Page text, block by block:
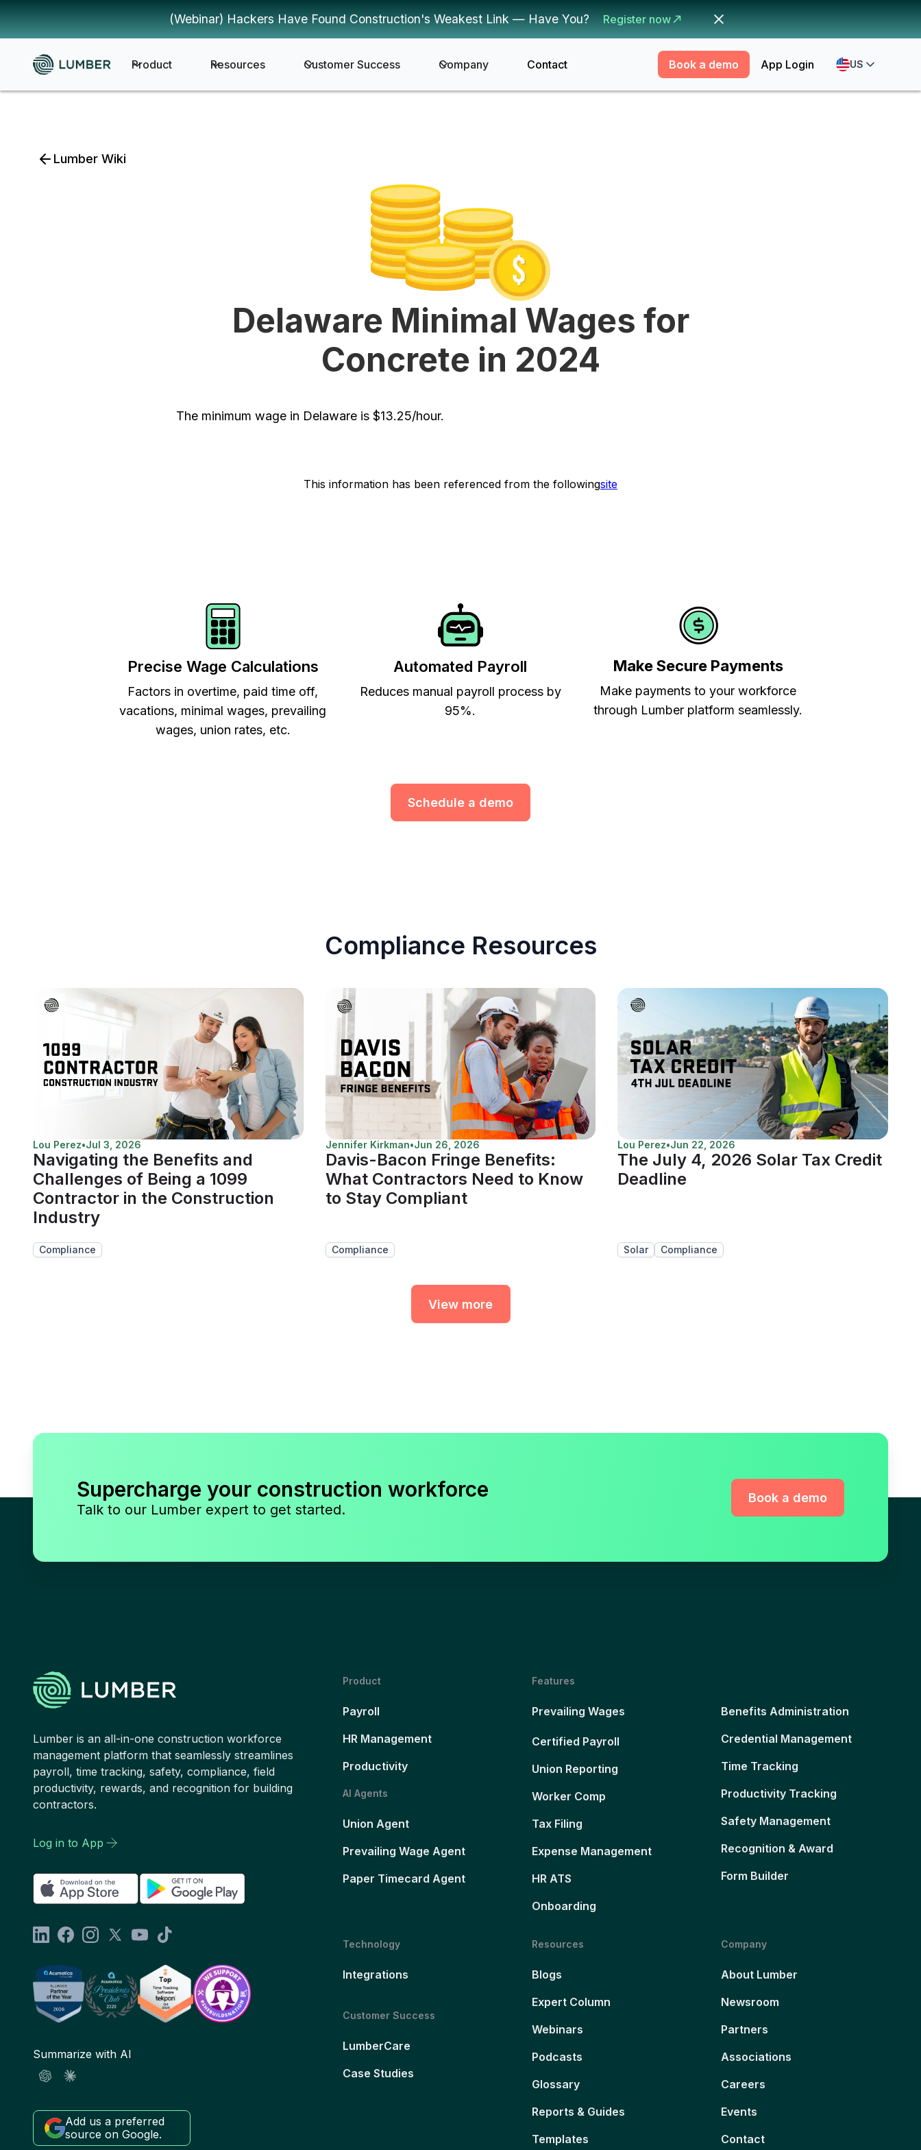
(Webinar) Hackers Have Found Construction's Weakest Link — Have You? Register now
Product Resources Customer Success Company Contact Book a demo App Login US
Lumber Wiki
Delaware Minimal Wages for
Concrete in 2024
The minimum wage in Delaware is $13.25/hour.
This information has been referenced from the followingsite
Precise Wage Calculations
Factors in overtime, paid time off,
vacations, minimal wages, prevailing
wages, union rates, etc.
Automated Payroll
Reduces manual payroll process by
95%.
Make Secure Payments
Make payments to your workforce
through Lumber platform seamlessly.
Schedule a demo
Compliance Resources
Lou Perez•Jul 3, 2026
Navigating the Benefits and
Challenges of Being a 1099
Contractor in the Construction
Industry
Compliance
Jennifer Kirkman•Jun 26, 2026
Davis-Bacon Fringe Benefits:
What Contractors Need to Know
to Stay Compliant
Compliance
Lou Perez•Jun 22, 2026
The July 4, 2026 Solar Tax Credit
Deadline
Solar Compliance
View more
Supercharge your construction workforce
Talk to our Lumber expert to get started.
Book a demo
Lumber is an all-in-one construction workforce
management platform that seamlessly streamlines
payroll, time tracking, safety, compliance, field
productivity, rewards, and recognition for building
contractors.
Log in to App
Summarize with AI
Add us a preferred
source on Google.
Product
Payroll
HR Management
Productivity
AI Agents
Union Agent
Prevailing Wage Agent
Paper Timecard Agent
Features
Prevailing Wages
Certified Payroll
Union Reporting
Worker Comp
Tax Filing
Expense Management
HR ATS
Onboarding
Benefits Administration
Credential Management
Time Tracking
Productivity Tracking
Safety Management
Recognition & Award
Form Builder
Technology
Integrations
Customer Success
LumberCare
Case Studies
Resources
Blogs
Expert Column
Webinars
Podcasts
Glossary
Reports & Guides
Templates
Company
About Lumber
Newsroom
Partners
Associations
Careers
Events
Contact